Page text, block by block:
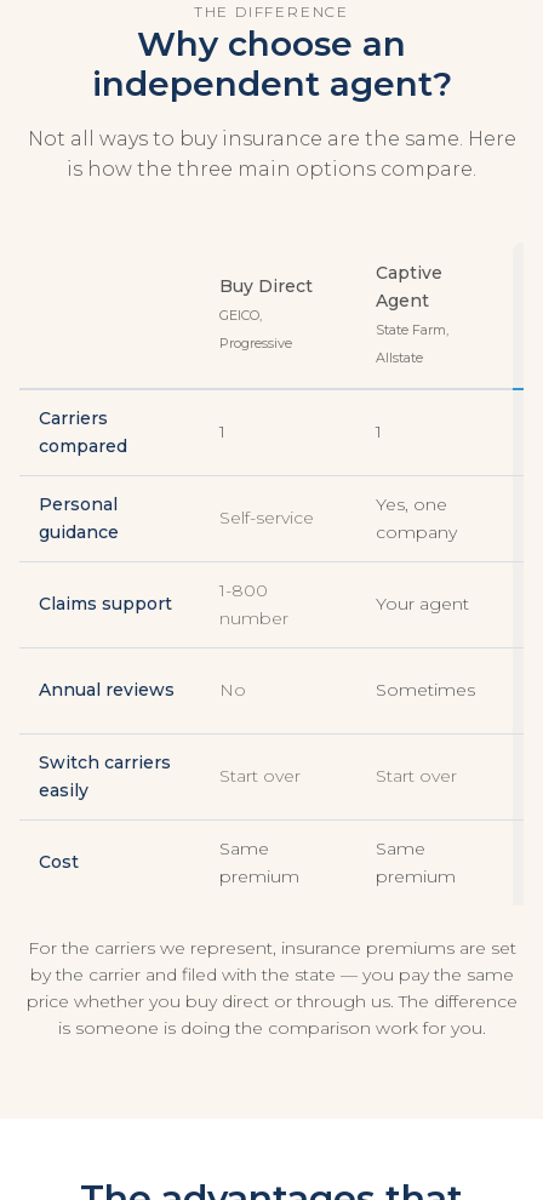
THE DIFFERENCE
Why choose an
independent agent?
Not all ways to buy insurance are the same. Here
is how the three main options compare.
Buy Direct
GEICO,
Progressive
Captive
Agent
State Farm,
Allstate
Carriers
compared
1 1
Personal
guidance
Self-service
Yes, one
company
Claims support
1-800
number
Your agent
Annual reviews No Sometimes
Switch carriers
easily
Start over Start over
Cost
Same
premium
Same
premium
For the carriers we represent, insurance premiums are set
by the carrier and filed with the state — you pay the same
price whether you buy direct or through us. The difference
is someone is doing the comparison work for you.